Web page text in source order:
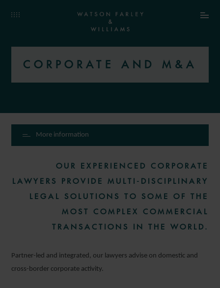
CORPORATE AND M&A
More information
OUR EXPERIENCED CORPORATE
LAWYERS PROVIDE MULTI-DISCIPLINARY
LEGAL SOLUTIONS TO SOME OF THE
MOST COMPLEX COMMERCIAL
TRANSACTIONS IN THE WORLD.
Partner-led and integrated, our lawyers advise on domestic and
cross-border corporate activity.